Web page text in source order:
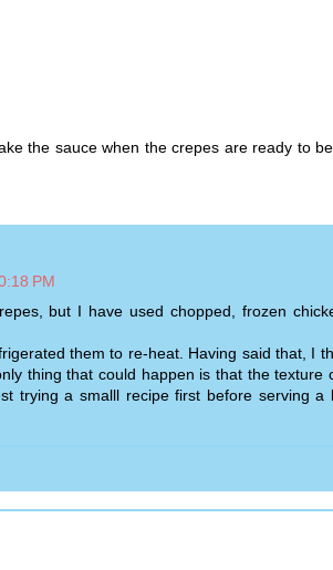
the sauce when the crepes are ready to be
PM
but I have used chopped, frozen
them to re-heat. Having said that, I
thing that could happen is that the texture
trying a smalll recipe first before serving a